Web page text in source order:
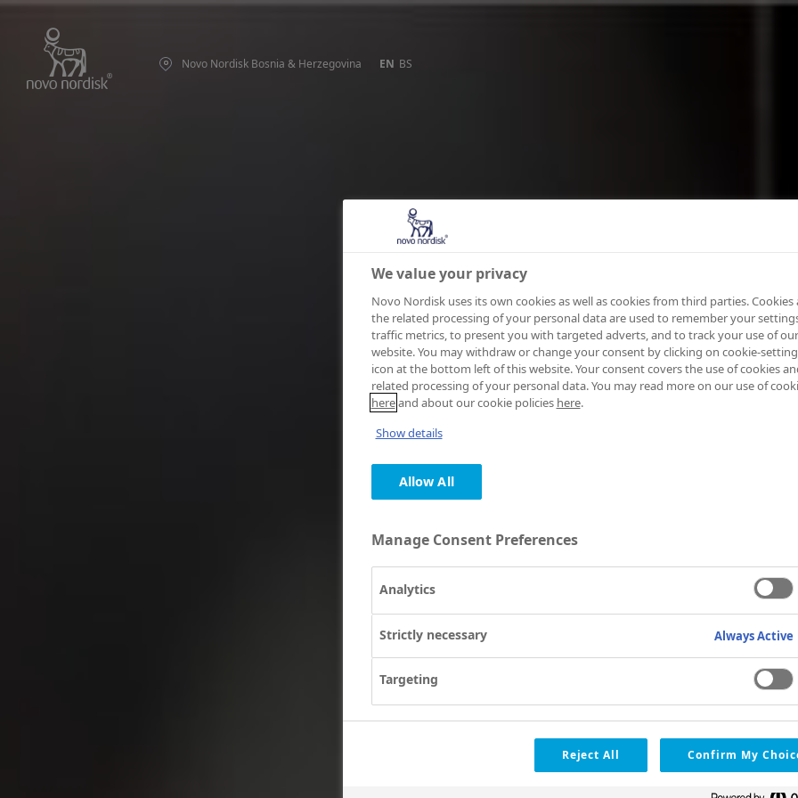
Novo Nordisk Bosnia & Herzegovina EN BS
We value your privacy
Novo Nordisk uses its own cookies as well as cookies from third parties. Cookies
the related processing of your personal data are used to remember your
traffic metrics, to present you with targeted adverts, and to track your use of our
website. You may withdraw or change your consent by clicking on cookie-
icon at the bottom left of this website. Your consent covers the use of cookies
related processing of your personal data. You may read more on our use of
hereand about our cookie policies here.
Show details
Allow All
Manage Consent Preferences
Analytics
Strictly necessary Always Active
Targeting
Reject All Confirm My